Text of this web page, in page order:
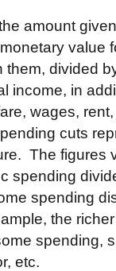
amount
value
divided
income, in
wages,
cuts
The figures
spending
spending
the
spending,
etc.